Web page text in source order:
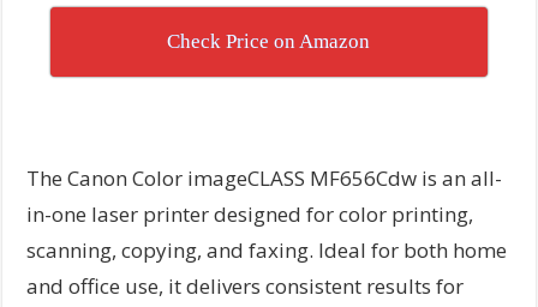
Check Price on Amazon
The Canon Color imageCLASS MF656Cdw is an all-
in-one laser printer designed for color printing,
scanning, copying, and faxing. Ideal for both home
and office use, it delivers consistent results for